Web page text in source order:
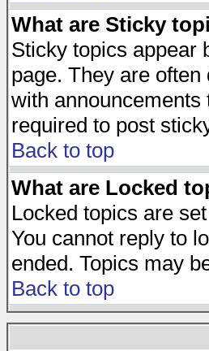
What are Sticky
Sticky topics appear
page. They are
with
required to post
Back to top
What are Locked
Locked topics are
You cannot reply to
ended. Topics may
Back to top